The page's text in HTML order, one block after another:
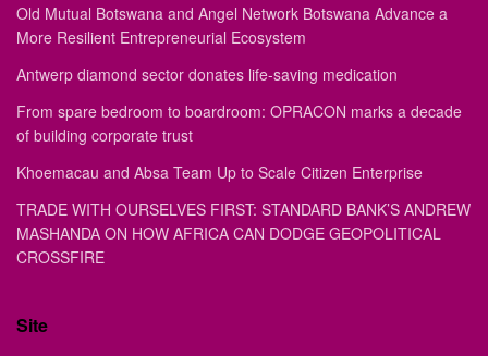
Old Mutual Botswana and Angel Network Botswana Advance a
More Resilient Entrepreneurial Ecosystem
Antwerp diamond sector donates life-saving medication
From spare bedroom to boardroom: OPRACON marks a decade
of building corporate trust
Khoemacau and Absa Team Up to Scale Citizen Enterprise
TRADE WITH OURSELVES FIRST: STANDARD BANK’S ANDREW
MASHANDA ON HOW AFRICA CAN DODGE GEOPOLITICAL
CROSSFIRE
Site